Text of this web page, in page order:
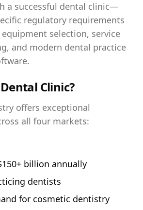
a successful dental clinic—
regulatory requirements
selection, service
and modern dental practice
Clinic?
offers exceptional
all four markets:
billion annually
dentists
for cosmetic dentistry